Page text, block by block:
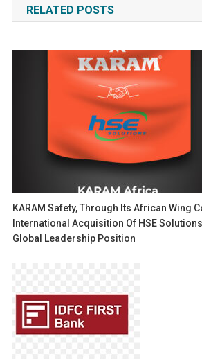
RELATED POSTS
KARAM Safety, Through Its African Wing
International Acquisition Of HSE
Global Leadership Position